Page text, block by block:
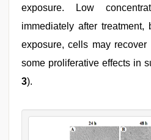
exposure. Low
immediately after
exposure, cells may
some proliferative effects in
3).